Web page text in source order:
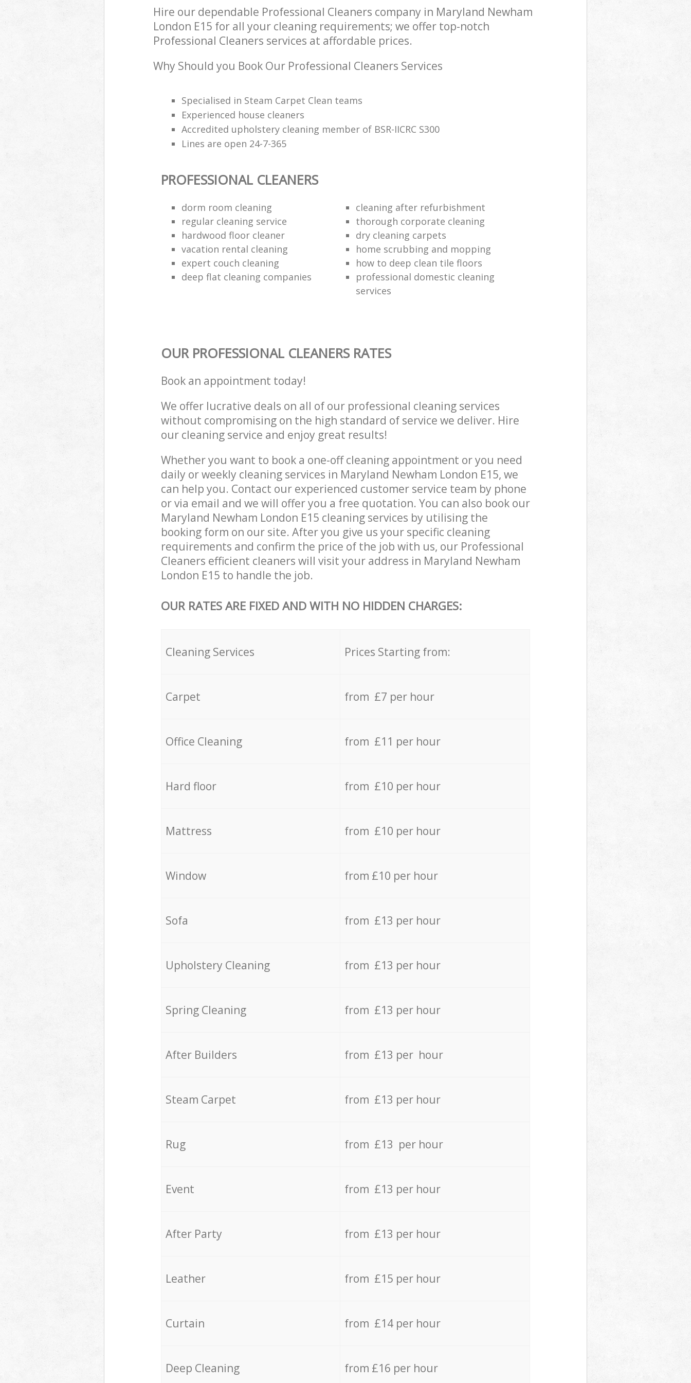
Hire our dependable Professional Cleaners company in Maryland Newham
London E15 for all your cleaning requirements; we offer top-notch
Professional Cleaners services at affordable prices.
Why Should you Book Our Professional Cleaners Services
Specialised in Steam Carpet Clean teams
Experienced house cleaners
Accredited upholstery cleaning member of BSR-IICRC S300
Lines are open 24-7-365
PROFESSIONAL CLEANERS
dorm room cleaning
cleaning after refurbishment
regular cleaning service
thorough corporate cleaning
hardwood floor cleaner
dry cleaning carpets
vacation rental cleaning
home scrubbing and mopping
expert couch cleaning
how to deep clean tile floors
deep flat cleaning companies
professional domestic cleaning
services
OUR PROFESSIONAL CLEANERS RATES
Book an appointment today!
We offer lucrative deals on all of our professional cleaning services
without compromising on the high standard of service we deliver. Hire
our cleaning service and enjoy great results!
Whether you want to book a one-off cleaning appointment or you need
daily or weekly cleaning services in Maryland Newham London E15, we
can help you. Contact our experienced customer service team by phone
or via email and we will offer you a free quotation. You can also book our
Maryland Newham London E15 cleaning services by utilising the
booking form on our site. After you give us your specific cleaning
requirements and confirm the price of the job with us, our Professional
Cleaners efficient cleaners will visit your address in Maryland Newham
London E15 to handle the job.
OUR RATES ARE FIXED AND WITH NO HIDDEN CHARGES:
Cleaning Services Prices Starting from:
Carpet from £7 per hour
Office Cleaning from £11 per hour
Hard floor from £10 per hour
Mattress from £10 per hour
Window from £10 per hour
Sofa from £13 per hour
Upholstery Cleaning from £13 per hour
Spring Cleaning from £13 per hour
After Builders from £13 per hour
Steam Carpet from £13 per hour
Rug from £13 per hour
Event from £13 per hour
After Party from £13 per hour
Leather from £15 per hour
Curtain from £14 per hour
Deep Cleaning from £16 per hour